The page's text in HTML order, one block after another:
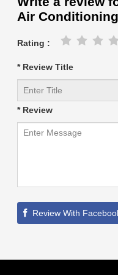
Air
Rating :
* Review Title
* Review